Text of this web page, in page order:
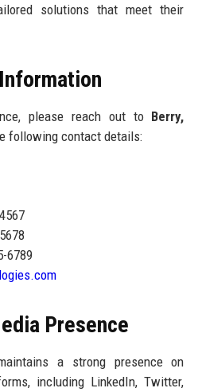
solutions that meet their
please reach out to Berry,
following contact details:
6789
Presence
a strong presence on
including LinkedIn, Twitter,